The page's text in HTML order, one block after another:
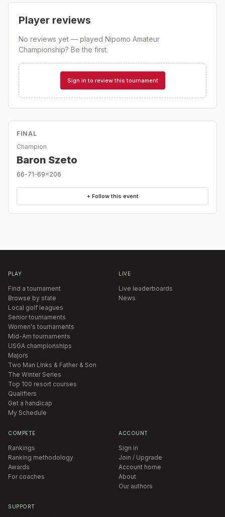
Player reviews
No reviews yet — played Nipomo Amateur
Championship? Be the first.
Sign in to review this tournament
FINAL
Champion
Baron Szeto
66-71-69=206
+ Follow this event
PLAY
Find a tournament
Browse by state
Local golf leagues
Senior tournaments
Women's tournaments
Mid-Am tournaments
USGA championships
Majors
Two Man Links & Father & Son
The Winter Series
Top 100 resort courses
Qualifiers
Get a handicap
My Schedule
LIVE
Live leaderboards
News
COMPETE
Rankings
Ranking methodology
Awards
For coaches
ACCOUNT
Sign in
Join / Upgrade
Account home
About
Our authors
SUPPORT